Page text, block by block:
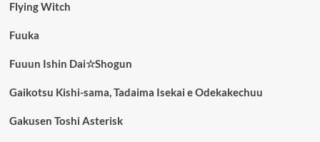
Flying Witch
Fuuka
Fuuun Ishin Dai☆Shogun
Gaikotsu Kishi-sama, Tadaima Isekai e Odekakechuu
Gakusen Toshi Asterisk